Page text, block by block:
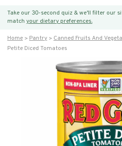
Take our 30-second quiz & we’ll filter our
match your dietary preferences.
Home Pantry Canned Fruits And
Petite Diced Tomatoes